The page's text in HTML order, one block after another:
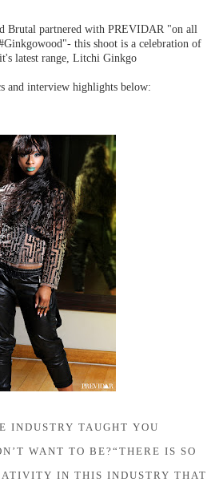
Brutal partnered with PREVIDAR "on all
this shoot is a celebration of
latest range, Litchi Ginkgo
and interview highlights below:
INDUSTRY TAUGHT YOU
WANT TO BE?“THERE IS SO
IN THIS INDUSTRY THAT